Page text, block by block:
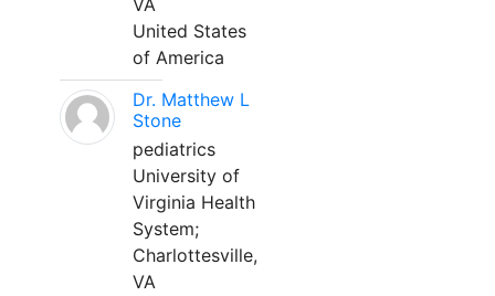
VA
United States
of America
Dr. Matthew L
Stone
pediatrics
University of
Virginia Health
System;
Charlottesville,
VA